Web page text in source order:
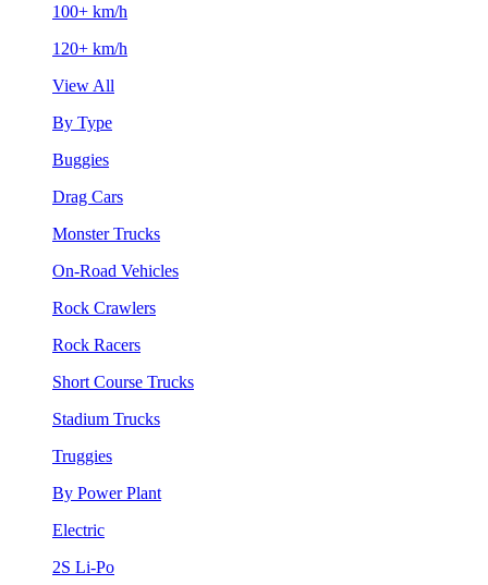
100+ km/h
120+ km/h
View All
By Type
Buggies
Drag Cars
Monster Trucks
On-Road Vehicles
Rock Crawlers
Rock Racers
Short Course Trucks
Stadium Trucks
Truggies
By Power Plant
Electric
2S Li-Po